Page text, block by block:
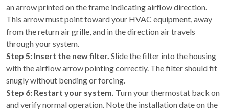
an arrow printed on the frame indicating airflow direction.
This arrow must point toward your HVAC equipment, away
from the return air grille, and in the direction air travels
through your system.
Step 5: Insert the new filter. Slide the filter into the housing
with the airflow arrow pointing correctly. The filter should fit
snugly without bending or forcing.
Step 6: Restart your system. Turn your thermostat back on
and verify normal operation. Note the installation date on the